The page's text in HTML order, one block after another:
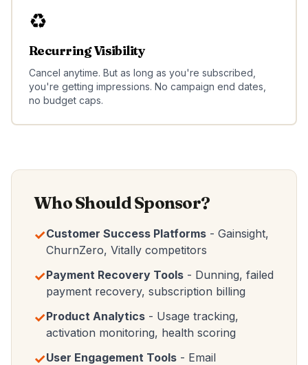
♻️
Recurring Visibility
Cancel anytime. But as long as you're subscribed,
you're getting impressions. No campaign end dates,
no budget caps.
Who Should Sponsor?
✓Customer Success Platforms - Gainsight,
ChurnZero, Vitally competitors
✓Payment Recovery Tools - Dunning, failed
payment recovery, subscription billing
✓Product Analytics - Usage tracking,
activation monitoring, health scoring
✓User Engagement Tools - Email